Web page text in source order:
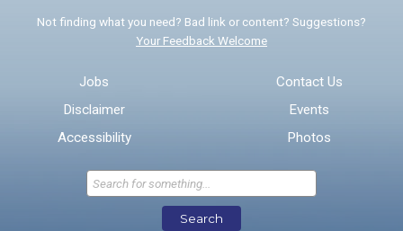
* Required Fields
Send Feedback
Not finding what you need? Bad link or content? Suggestions?
Your Feedback Welcome
Jobs
Disclaimer
Accessibility
Contact Us
Events
Photos
Search